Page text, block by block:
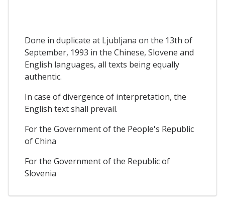
Done in duplicate at Ljubljana on the 13th of
September, 1993 in the Chinese, Slovene and
English languages, all texts being equally
authentic.
In case of divergence of interpretation, the
English text shall prevail.
For the Government of the People's Republic
of China
For the Government of the Republic of
Slovenia